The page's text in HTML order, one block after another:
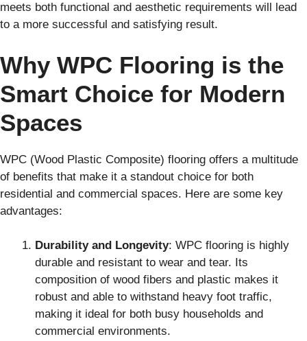
meets both functional and aesthetic requirements will lead
to a more successful and satisfying result.
Why WPC Flooring is the
Smart Choice for Modern
Spaces
WPC (Wood Plastic Composite) flooring offers a multitude
of benefits that make it a standout choice for both
residential and commercial spaces. Here are some key
advantages:
Durability and Longevity: WPC flooring is highly
durable and resistant to wear and tear. Its
composition of wood fibers and plastic makes it
robust and able to withstand heavy foot traffic,
making it ideal for both busy households and
commercial environments.